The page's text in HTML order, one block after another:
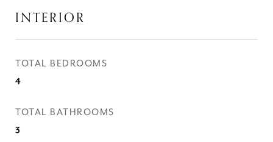
INTERIOR
TOTAL BEDROOMS
4
TOTAL BATHROOMS
3